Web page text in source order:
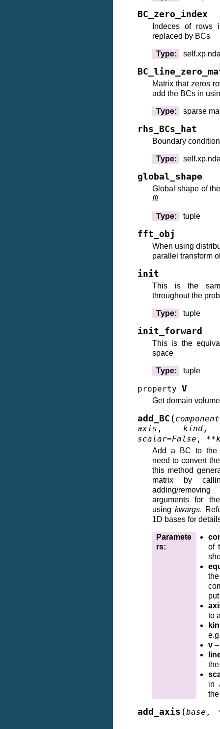
BC_zero_index
Indeces of rows
replaced by BCs
Type:
Matrix that zeros
add the BCs in
Type: sparse
rhs_BCs_hat
Boundary
Type:
global_shape
Global shape of
fft
Type: tuple
fft_obj
When using
parallel transform
init
This is the
throughout the
Type: tuple
init_forward
This is the
space
Type: tuple
property V
Get domain volume
add_BC ( component
axis ,kind
scalar=False , **
Add a BC to the
need to convert
this method
matrix by
adding/
arguments for
usingkwargs.
1D bases for
Paramete
rs:
of
to
v
in
add_axis (base ,